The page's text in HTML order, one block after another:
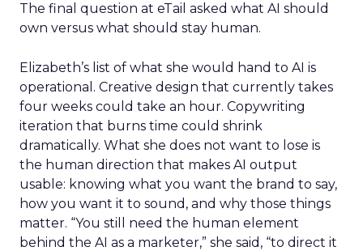
The final question at eTail asked what AI should
own versus what should stay human.
Elizabeth’s list of what she would hand to AI is
operational. Creative design that currently takes
four weeks could take an hour. Copywriting
iteration that burns time could shrink
dramatically. What she does not want to lose is
the human direction that makes AI output
usable: knowing what you want the brand to say,
how you want it to sound, and why those things
matter. “You still need the human element
behind the AI as a marketer,” she said, “to direct it